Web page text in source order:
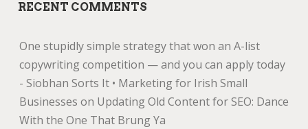
RECENT COMMENTS
One stupidly simple strategy that won an A-list
copywriting competition — and you can apply today
- Siobhan Sorts It • Marketing for Irish Small
Businesses on Updating Old Content for SEO: Dance
With the One That Brung Ya